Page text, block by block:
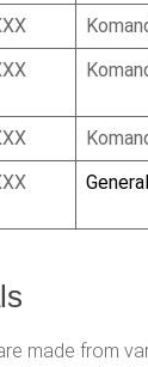
made from